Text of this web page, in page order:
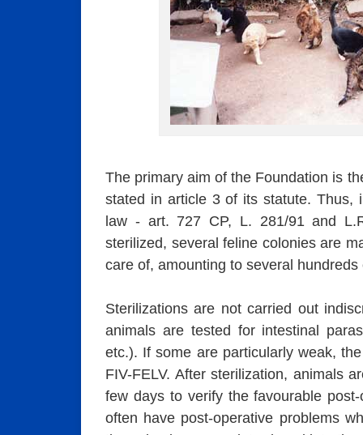
The primary aim of the Foundation is
stated in article 3 of its statute. Thus,
law - art. 727 CP, L. 281/91 and
sterilized, several feline colonies are
care of, amounting to several hundreds
Sterilizations are not carried out
animals are tested for intestinal
etc.). If some are particularly weak,
FIV-FELV. After sterilization, animals
few days to verify the favourable
often have post-operative problems